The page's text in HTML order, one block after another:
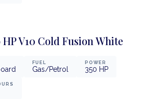
HP V10 Cold Fusion White
FUEL
Gas/Petrol
POWER
350 HP